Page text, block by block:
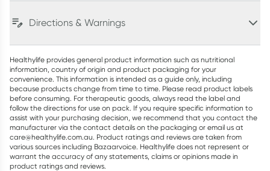
Directions & Warnings
Healthylife provides general product information such as nutritional
information, country of origin and product packaging for your
convenience. This information is intended as a guide only, including
because products change from time to time. Please read product labels
before consuming. For therapeutic goods, always read the label and
follow the directions for use on pack. If you require specific information to
assist with your purchasing decision, we recommend that you contact the
manufacturer via the contact details on the packaging or email us at
care@healthylife.com.au. Product ratings and reviews are taken from
various sources including Bazaarvoice. Healthylife does not represent or
warrant the accuracy of any statements, claims or opinions made in
product ratings and reviews.